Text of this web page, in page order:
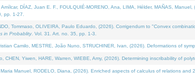
Amílcar, DÍAZ, Juan E. F., FOULQUIÉ-MORENO, Ana, LIMA, Hélder, MAÑAS,
pp. 1-27.
Tommaso, OLIVEIRA, Paulo Eduardo, (2026). Corrigendum to "Convex
in Probablity. Vol. 31. Art. no. 35, pp. 1-3.
Camilo, MESTRE, João Nuno, STRUCHINER, Ivan, (2026). Deformations of
CHEN, Yiwen, HARE, Warren, WIEBE, Amy, (2026). Determining inscribability of
Manuel, RODELO, Diana, (2026). Enriched aspects of calculus of relations and